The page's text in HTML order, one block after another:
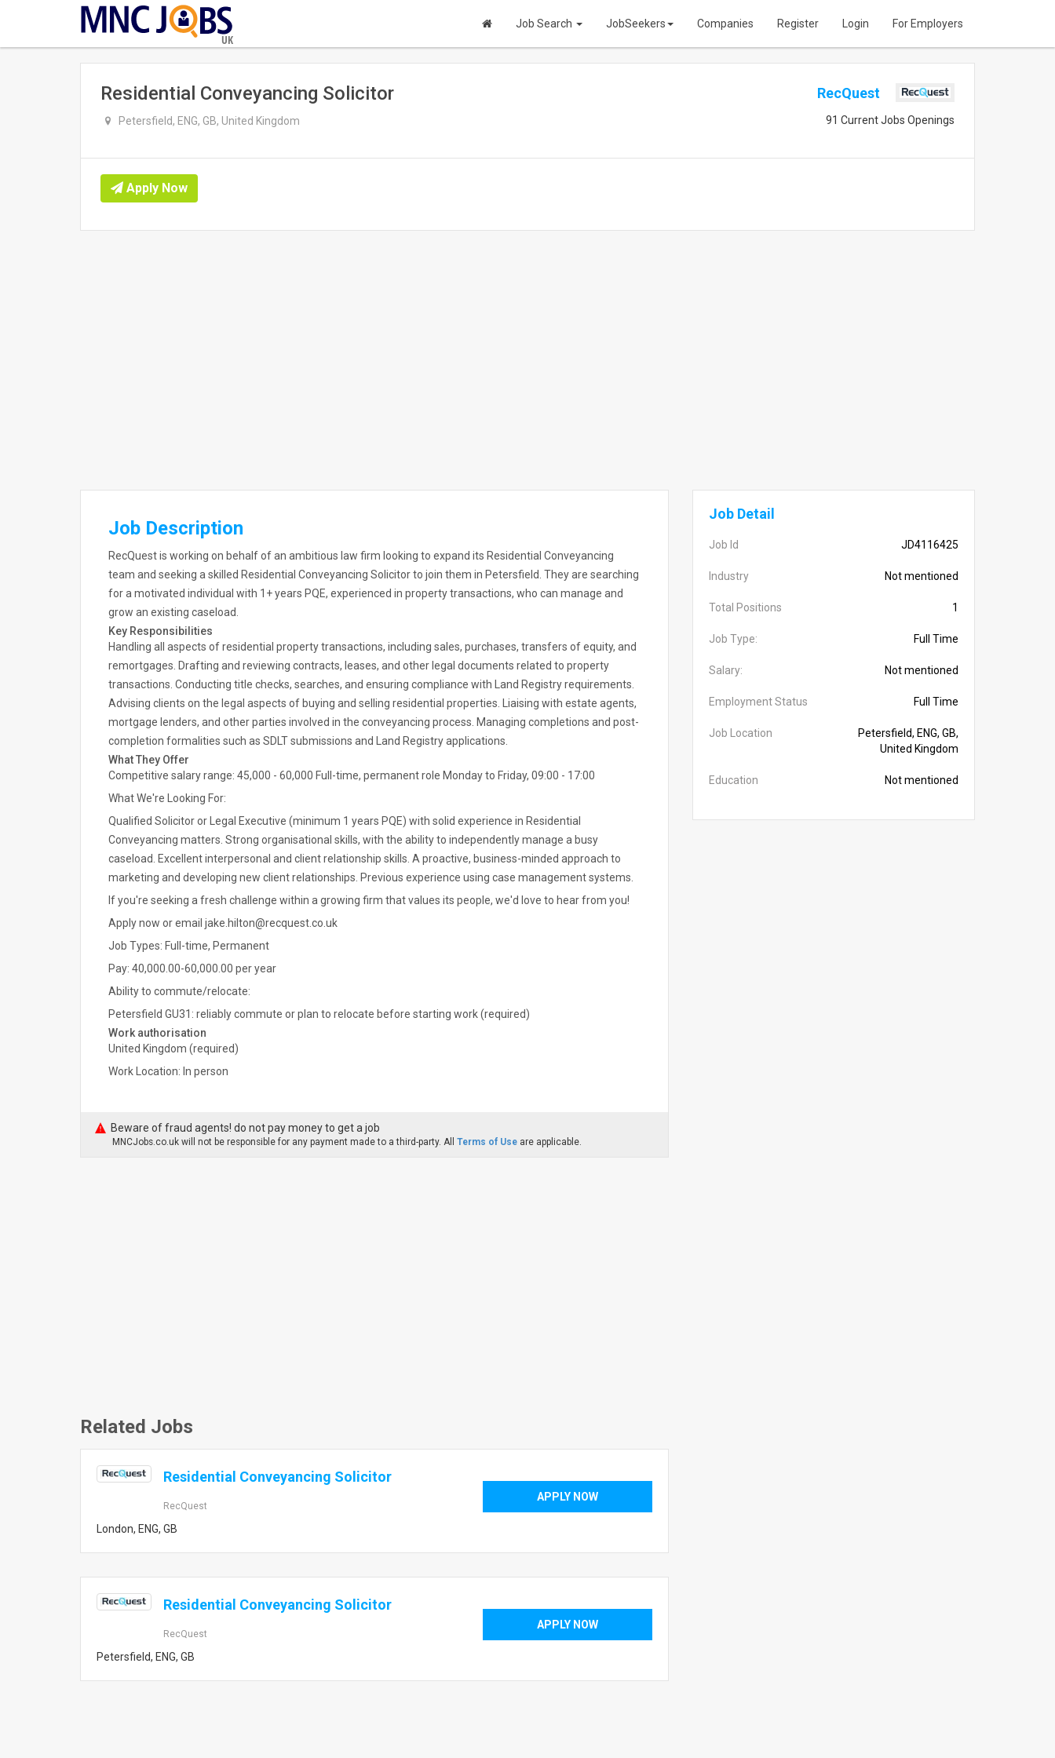
UK
Job Search JobSeekers Companies Register Login For Employers
Residential Conveyancing Solicitor
Petersfield, ENG, GB, United Kingdom
RecQuest
91 Current Jobs Openings
Apply Now
Job Description
RecQuest is working on behalf of an ambitious law firm looking to expand its Residential Conveyancing
team and seeking a skilled Residential Conveyancing Solicitor to join them in Petersfield. They are searching
for a motivated individual with 1+ years PQE, experienced in property transactions, who can manage and
grow an existing caseload.
Key Responsibilities
Handling all aspects of residential property transactions, including sales, purchases, transfers of equity, and
remortgages. Drafting and reviewing contracts, leases, and other legal documents related to property
transactions. Conducting title checks, searches, and ensuring compliance with Land Registry requirements.
Advising clients on the legal aspects of buying and selling residential properties. Liaising with estate agents,
mortgage lenders, and other parties involved in the conveyancing process. Managing completions and post-
completion formalities such as SDLT submissions and Land Registry applications.
What They Offer
Competitive salary range: 45,000 - 60,000 Full-time, permanent role Monday to Friday, 09:00 - 17:00
What We're Looking For:
Qualified Solicitor or Legal Executive (minimum 1 years PQE) with solid experience in Residential
Conveyancing matters. Strong organisational skills, with the ability to independently manage a busy
caseload. Excellent interpersonal and client relationship skills. A proactive, business-minded approach to
marketing and developing new client relationships. Previous experience using case management systems.
If you're seeking a fresh challenge within a growing firm that values its people, we'd love to hear from you!
Apply now or email jake.hilton@recquest.co.uk
Job Types: Full-time, Permanent
Pay: 40,000.00-60,000.00 per year
Ability to commute/relocate:
Petersfield GU31: reliably commute or plan to relocate before starting work (required)
Work authorisation
United Kingdom (required)
Work Location: In person
Beware of fraud agents! do not pay money to get a job
MNCJobs.co.uk will not be responsible for any payment made to a third-party. All Terms of Use are applicable.
Related Jobs
Residential Conveyancing Solicitor
RecQuest
London, ENG, GB
APPLY NOW
Residential Conveyancing Solicitor
RecQuest
Petersfield, ENG, GB
APPLY NOW
Job Detail
Job Id JD4116425
Industry Not mentioned
Total Positions 1
Job Type: Full Time
Salary: Not mentioned
Employment Status Full Time
Job Location
Petersfield, ENG, GB,
United Kingdom
Education Not mentioned